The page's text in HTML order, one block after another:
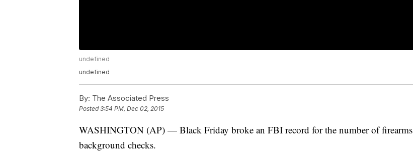
undefined
undefined
By: The Associated Press
Posted3:54 PM, Dec 02, 2015
WASHINGTON (AP) — Black Friday broke an FBI record for the number of firearms
background checks.